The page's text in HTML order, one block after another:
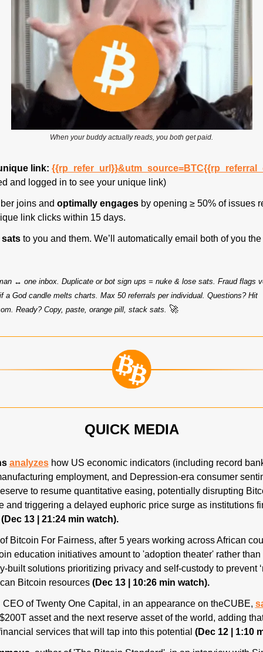
When your buddy actually reads, you both get paid.
link:
and logged in to see your unique link)
joins and optimally engages by opening ≥ 50% of issues
link clicks within 15 days.
sats to you and them. We’ll automatically email both of you
↔ one inbox. Duplicate or bot sign ups = nuke & lose sats. Fraud flags
may adjust rewards if a God candle melts charts. Max 50 referrals per individual. Questions? Hit
. Ready? Copy, paste, orange pill, stack sats. 🚀
QUICK MEDIA
analyzes how US economic indicators (including record
employment, and Depression-era consumer
to resume quantitative easing, potentially disrupting
and triggering a delayed euphoric price surge as institutions
(Dec 13 | 21:24 min watch).
Bitcoin For Fairness, after 5 years working across African
education initiatives amount to 'adoption theater' rather
built solutions prioritizing privacy and self-custody to prevent
Bitcoin resources (Dec 13 | 10:26 min watch).
CEO of Twenty One Capital, in an appearance on theCUBE,
asset and the next reserve asset of the world, adding
services that will tap into this potential (Dec 12 | 1:10